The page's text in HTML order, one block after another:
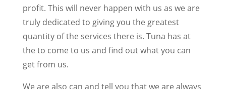
profit. This will never happen with us as we are
truly dedicated to giving you the greatest
quantity of the services there is. Tuna has at
the to come to us and find out what you can
get from us.
We are also can and tell you that we are always